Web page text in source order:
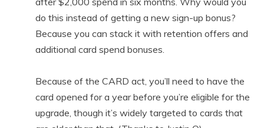
do this instead of getting a new sign-up bonus?
Because you can stack it with retention offers and
additional card spend bonuses.
Because of the CARD act, you’ll need to have the
card opened for a year before you’re eligible for the
upgrade, though it’s widely targeted to cards that